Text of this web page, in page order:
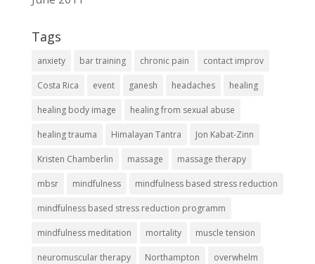
Tags
anxiety bar training chronic pain contact improv
Costa Rica event ganesh headaches healing
healing body image healing from sexual abuse
healing trauma Himalayan Tantra Jon Kabat-Zinn
Kristen Chamberlin massage massage therapy
mbsr mindfulness mindfulness based stress reduction
mindfulness based stress reduction programm
mindfulness meditation mortality muscle tension
neuromuscular therapy Northampton overwhelm